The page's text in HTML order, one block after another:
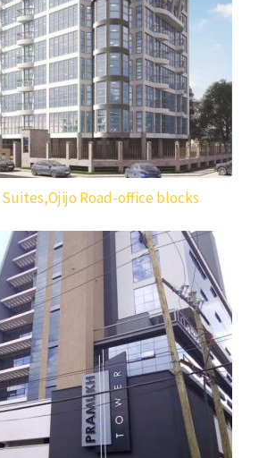
Suites,Ojijo Road-office blocks